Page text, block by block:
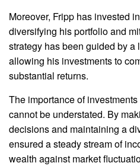
Moreover, Fripp has invested
diversifying his portfolio and
strategy has been guided by a
allowing his investments to
substantial returns.
The importance of
cannot be understated. By
decisions and maintaining a
ensured a steady stream of
wealth against market